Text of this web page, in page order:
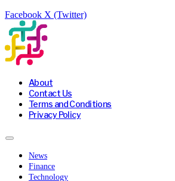
Facebook X (Twitter)
About
Contact Us
Terms and Conditions
Privacy Policy
News
Finance
Technology